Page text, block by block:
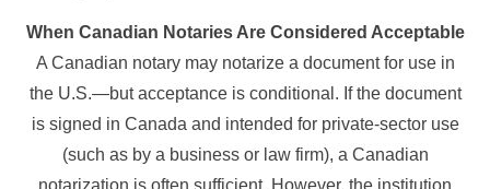
When Canadian Notaries Are Considered Acceptable
A Canadian notary may notarize a document for use in
the U.S.—but acceptance is conditional. If the document
is signed in Canada and intended for private-sector use
(such as by a business or law firm), a Canadian
notarization is often sufficient. However, the institution